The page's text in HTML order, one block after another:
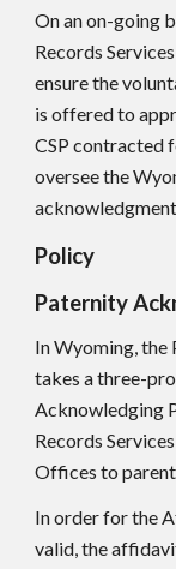
On an on-going
Records
ensure the
is offered to
CSP contracted
oversee the
Policy
Paternity
In Wyoming,
takes a three-
Acknowledging
Records
Offices to
In order for the
valid, the